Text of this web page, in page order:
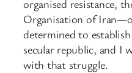
organised resistance,
Organisation of
determined to
secular republic, and I
with that struggle.